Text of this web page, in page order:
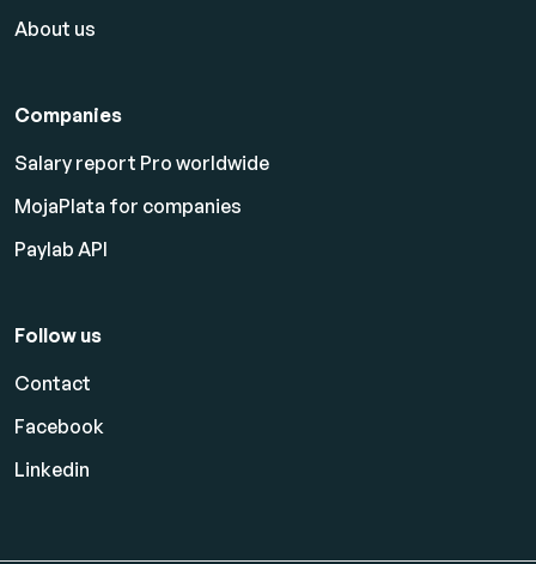
About us
Companies
Salary report Pro worldwide
MojaPlata for companies
Paylab API
Follow us
Contact
Facebook
Linkedin